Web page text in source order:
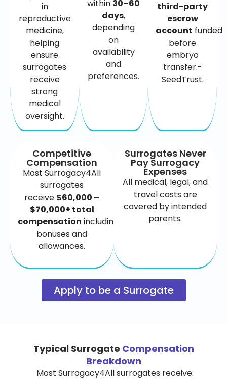
in
reproductive
medicine,
helping
ensure
surrogates
receive
strong
medical
oversight.
within 30–60
days,
depending
on
availability
and
preferences.
third-party
escrow
account funded
before
embryo
transfer.-
SeedTrust.
Competitive
Compensation
Most Surrogacy4All
surrogates
receive $60,000 –
$70,000+ total
compensation including
bonuses and
allowances.
Surrogates Never
Pay Surrogacy
Expenses
All medical, legal, and
travel costs are
covered by intended
parents.
Apply to be a Surrogate
Typical Surrogate Compensation
Breakdown
Most Surrogacy4All surrogates receive: